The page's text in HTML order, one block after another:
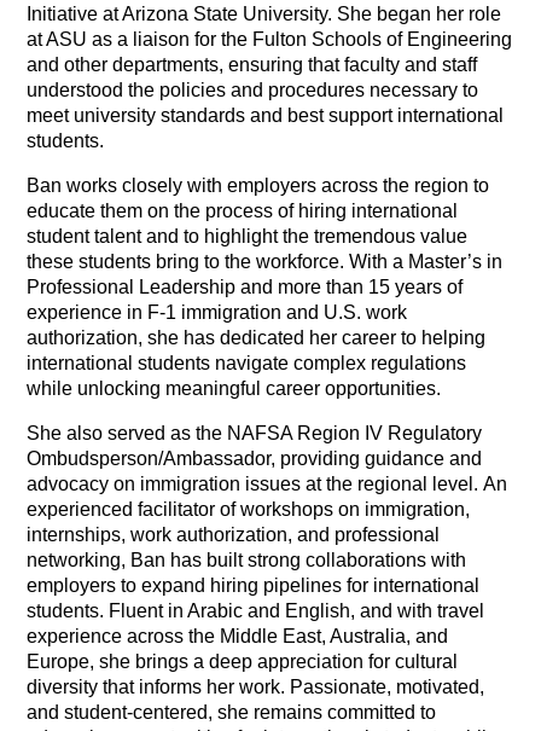
Initiative at Arizona State University. She began her role
at ASU as a liaison for the Fulton Schools of Engineering
and other departments, ensuring that faculty and staff
understood the policies and procedures necessary to
meet university standards and best support international
students.
Ban works closely with employers across the region to
educate them on the process of hiring international
student talent and to highlight the tremendous value
these students bring to the workforce. With a Master’s in
Professional Leadership and more than 15 years of
experience in F-1 immigration and U.S. work
authorization, she has dedicated her career to helping
international students navigate complex regulations
while unlocking meaningful career opportunities.
She also served as the NAFSA Region IV Regulatory
Ombudsperson/Ambassador, providing guidance and
advocacy on immigration issues at the regional level.An
experienced facilitator of workshops on immigration,
internships, work authorization, and professional
networking, Ban has built strong collaborations with
employers to expand hiring pipelines for international
students. Fluent in Arabic and English, and with travel
experience across the Middle East, Australia, and
Europe, she brings a deep appreciation for cultural
diversity that informs her work. Passionate, motivated,
and student-centered, she remains committed to